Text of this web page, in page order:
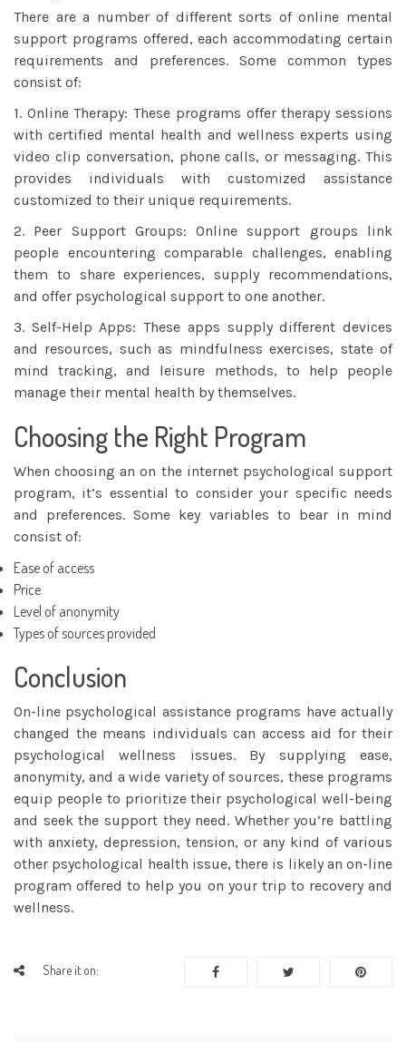
There are a number of different sorts of online mental
support programs offered, each accommodating certain
requirements and preferences. Some common types
consist of:
1. Online Therapy: These programs offer therapy sessions
with certified mental health and wellness experts using
video clip conversation, phone calls, or messaging. This
provides individuals with customized assistance
customized to their unique requirements.
2. Peer Support Groups: Online support groups link
people encountering comparable challenges, enabling
them to share experiences, supply recommendations,
and offer psychological support to one another.
3. Self-Help Apps: These apps supply different devices
and resources, such as mindfulness exercises, state of
mind tracking, and leisure methods, to help people
manage their mental health by themselves.
Choosing the Right Program
When choosing an on the internet psychological support
program, it’s essential to consider your specific needs
and preferences. Some key variables to bear in mind
consist of:
Ease of access
Price
Level of anonymity
Types of sources provided
Conclusion
On-line psychological assistance programs have actually
changed the means individuals can access aid for their
psychological wellness issues. By supplying ease,
anonymity, and a wide variety of sources, these programs
equip people to prioritize their psychological well-being
and seek the support they need. Whether you’re battling
with anxiety, depression, tension, or any kind of various
other psychological health issue, there is likely an on-line
program offered to help you on your trip to recovery and
wellness.
Share it on: